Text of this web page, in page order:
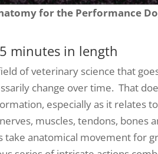
for the Performance
minutes in length
of veterinary science that
change over time. That
especially as it relates
muscles, tendons, bones
take anatomical movement for